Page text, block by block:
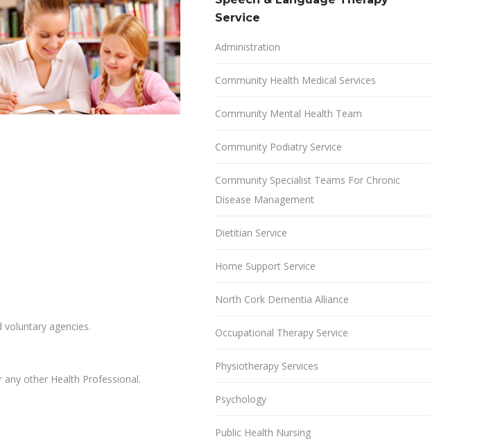
agencies.
other Health Professional.
Service
Administration
Community Health Medical Services
Community Mental Health Team
Community Podiatry Service
Community Specialist Teams For Chronic
Disease Management
Dietitian Service
Home Support Service
North Cork Dementia Alliance
Occupational Therapy Service
Physiotherapy Services
Psychology
Public Health Nursing